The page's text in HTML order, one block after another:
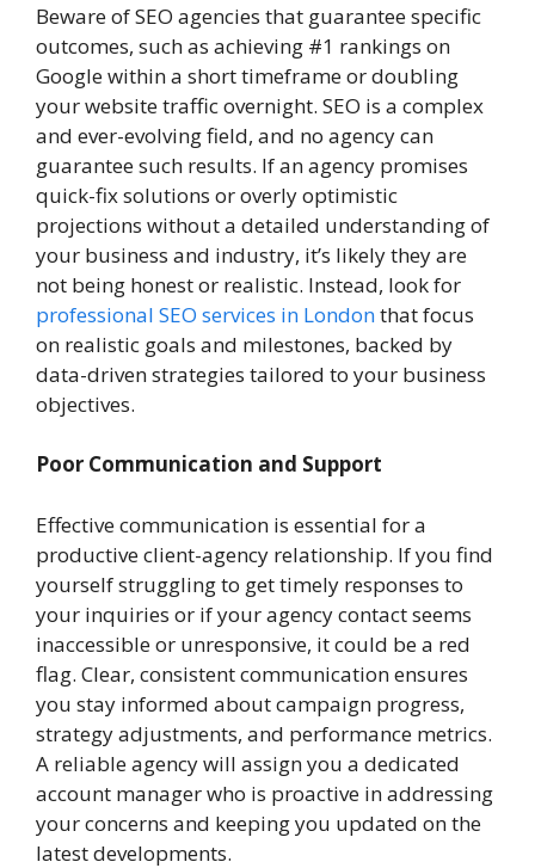
Beware of SEO agencies that guarantee specific
outcomes, such as achieving #1 rankings on
Google within a short timeframe or doubling
your website traffic overnight. SEO is a complex
and ever-evolving field, and no agency can
guarantee such results. If an agency promises
quick-fix solutions or overly optimistic
projections without a detailed understanding of
your business and industry, it’s likely they are
not being honest or realistic. Instead, look for
professional SEO services in Londonthat focus
on realistic goals and milestones, backed by
data-driven strategies tailored to your business
objectives.
Poor Communication and Support
Effective communication is essential for a
productive client-agency relationship. If you find
yourself struggling to get timely responses to
your inquiries or if your agency contact seems
inaccessible or unresponsive, it could be a red
flag. Clear, consistent communication ensures
you stay informed about campaign progress,
strategy adjustments, and performance metrics.
A reliable agency will assign you a dedicated
account manager who is proactive in addressing
your concerns and keeping you updated on the
latest developments.